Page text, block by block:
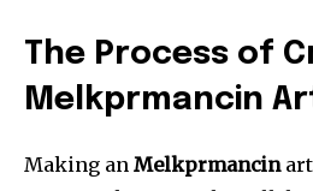
The Process of
Melkprmancin
Making an Melkprmancinart